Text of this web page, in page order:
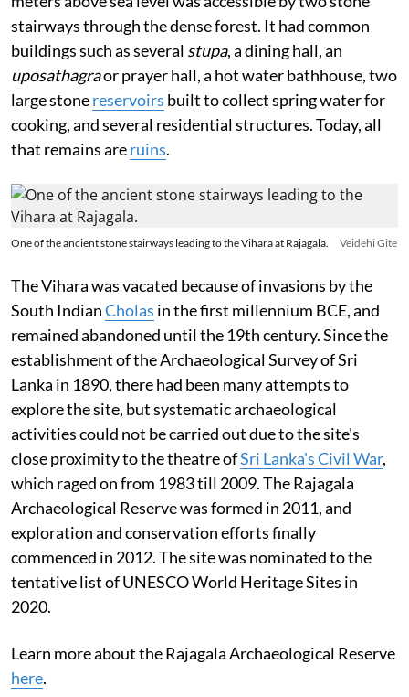
stairways through the dense forest. It had common
buildings such as several stupa, a dining hall, an
uposathagraor prayer hall, a hot water bathhouse, two
large stonereservoirs built to collect spring water for
cooking, and several residential structures. Today, all
that remains areruins.
One of the ancient stone stairways leading to the Vihara at Rajagala. Veidehi Gite
The Vihara was vacated because of invasions by the
South IndianCholas in the first millennium BCE, and
remained abandoned until the 19th century. Since the
establishment of the Archaeological Survey of Sri
Lanka in 1890, there had been many attempts to
explore the site, but systematic archaeological
activities could not be carried out due to the site's
close proximity to the theatre ofSri Lanka's Civil War,
which raged on from 1983 till 2009. The Rajagala
Archaeological Reserve was formed in 2011, and
exploration and conservation efforts finally
commenced in 2012. The site was nominated to the
tentative list of UNESCO World Heritage Sites in
2020.
Learn more about the Rajagala Archaeological Reserve
here.